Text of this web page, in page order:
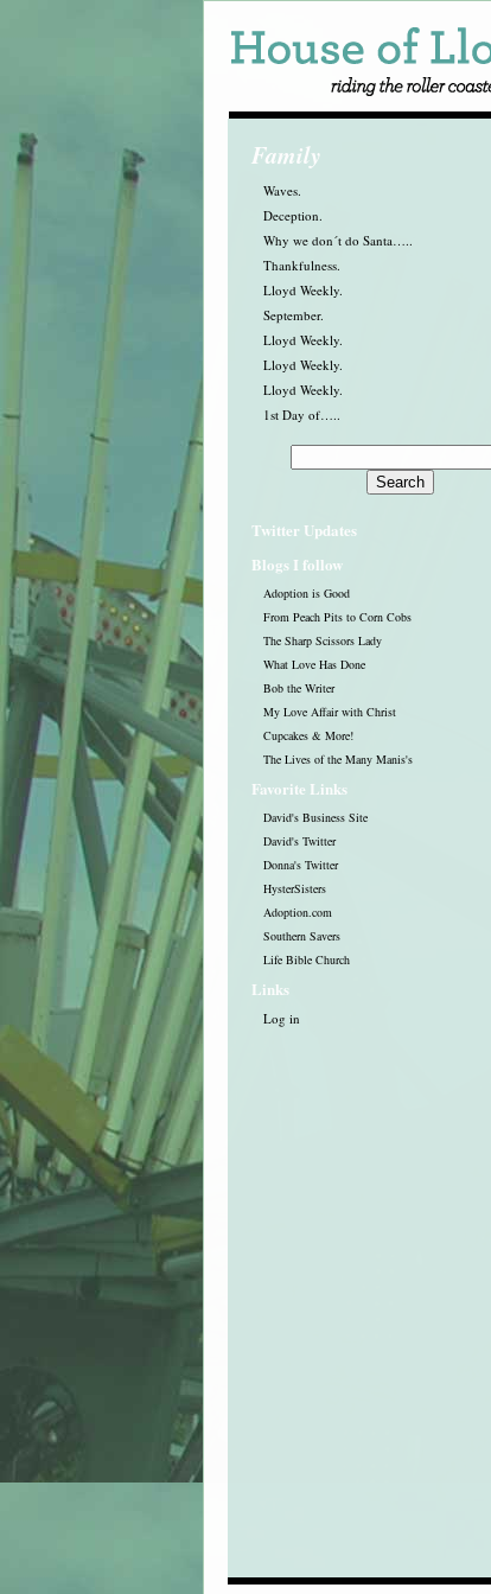
Family
Waves.
Deception.
Why we don´t do Santa…..
Thankfulness.
Lloyd Weekly.
September.
Lloyd Weekly.
Lloyd Weekly.
Lloyd Weekly.
1st Day of…..
Twitter Updates
Blogs I follow
Adoption is Good
From Peach Pits to Corn Cobs
The Sharp Scissors Lady
What Love Has Done
Bob the Writer
My Love Affair with Christ
Cupcakes & More!
The Lives of the Many Manis's
Favorite Links
David's Business Site
David's Twitter
Donna's Twitter
HysterSisters
Adoption.com
Southern Savers
Life Bible Church
Links
Log in